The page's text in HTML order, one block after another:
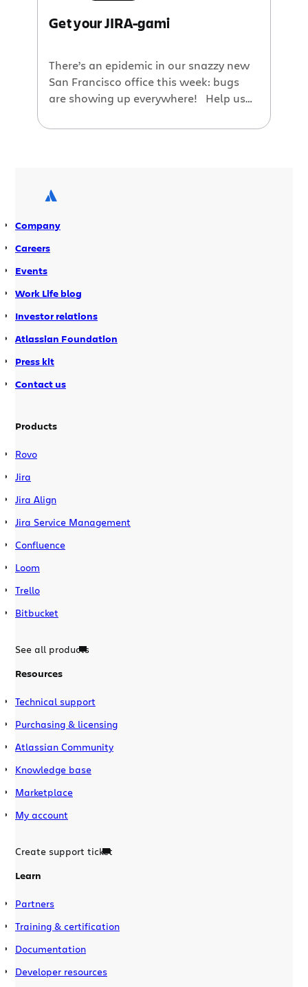
Get your JIRA-gami
There’s an epidemic in our snazzy new
San Francisco office this week: bugs
are showing up everywhere! Help us
out the Jira bug origami and fold yours
Company
Careers
Events
Work Life blog
Investor relations
Atlassian Foundation
Press kit
Contact us
Products
Rovo
Jira
Jira Align
Jira Service Management
Confluence
Loom
Trello
Bitbucket
See all products
Resources
Technical support
Purchasing & licensing
Atlassian Community
Knowledge base
Marketplace
My account
Create support ticket
Learn
Partners
Training & certification
Documentation
Developer resources